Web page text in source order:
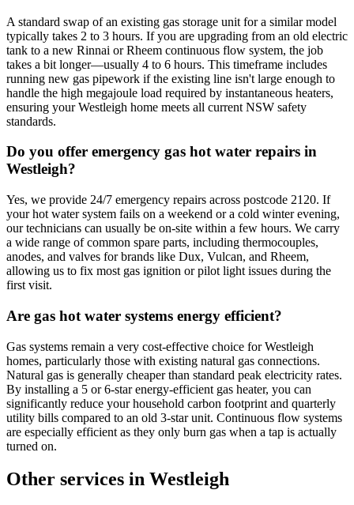
A standard swap of an existing gas storage unit for a similar model
typically takes 2 to 3 hours. If you are upgrading from an old electric
tank to a new Rinnai or Rheem continuous flow system, the job
takes a bit longer—usually 4 to 6 hours. This timeframe includes
running new gas pipework if the existing line isn't large enough to
handle the high megajoule load required by instantaneous heaters,
ensuring your Westleigh home meets all current NSW safety
standards.
Do you offer emergency gas hot water repairs in
Westleigh?
Yes, we provide 24/7 emergency repairs across postcode 2120. If
your hot water system fails on a weekend or a cold winter evening,
our technicians can usually be on-site within a few hours. We carry
a wide range of common spare parts, including thermocouples,
anodes, and valves for brands like Dux, Vulcan, and Rheem,
allowing us to fix most gas ignition or pilot light issues during the
first visit.
Are gas hot water systems energy efficient?
Gas systems remain a very cost-effective choice for Westleigh
homes, particularly those with existing natural gas connections.
Natural gas is generally cheaper than standard peak electricity rates.
By installing a 5 or 6-star energy-efficient gas heater, you can
significantly reduce your household carbon footprint and quarterly
utility bills compared to an old 3-star unit. Continuous flow systems
are especially efficient as they only burn gas when a tap is actually
turned on.
Other services in Westleigh